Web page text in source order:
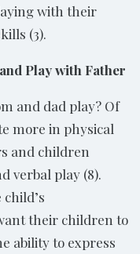
with their
(3).
Play with Father
and dad play? Of
more in physical
and children
verbal play (8).
their children to
ability to express